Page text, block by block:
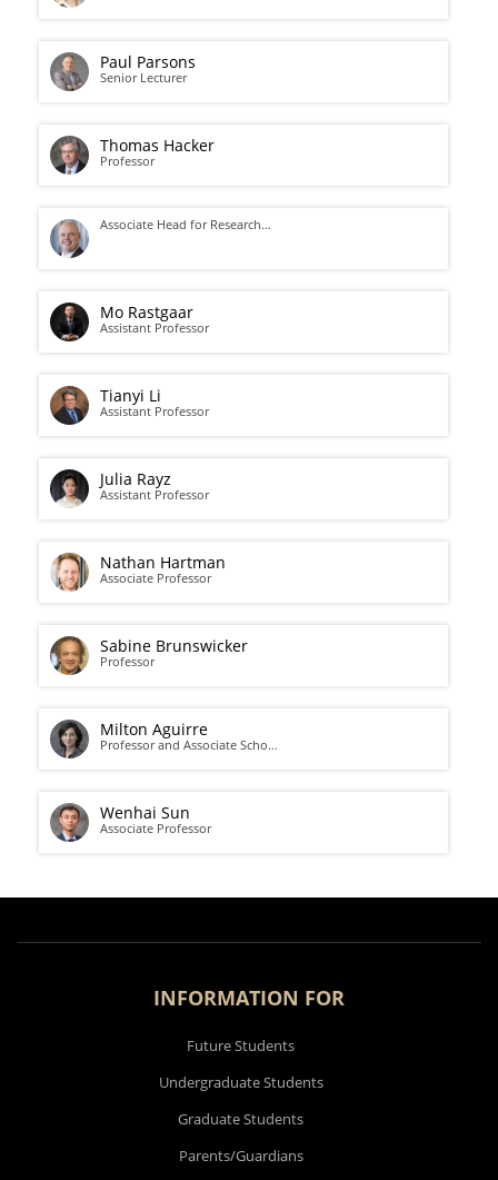
Paul Parsons
Senior Lecturer
Thomas Hacker
Professor
Associate Head for Research…
Mo Rastgaar
Assistant Professor
Tianyi Li
Assistant Professor
Julia Rayz
Assistant Professor
Nathan Hartman
Associate Professor
Sabine Brunswicker
Professor
Milton Aguirre
Professor and Associate Scho…
Wenhai Sun
Associate Professor
INFORMATION FOR
Future Students
Undergraduate Students
Graduate Students
Parents/Guardians